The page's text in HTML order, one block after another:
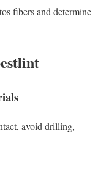
fibers and determine
avoid drilling,